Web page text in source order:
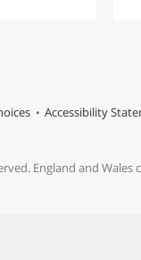
Accessibility
England and